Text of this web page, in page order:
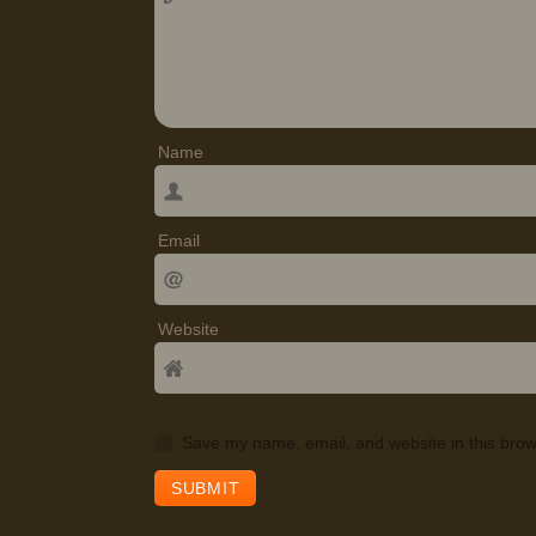
Name
Email
Website
Save my name, email, and website in this